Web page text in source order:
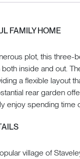
FAMILY HOME
plot, this
inside and out.
a flexible layout
rear garden
enjoy spending time
village of